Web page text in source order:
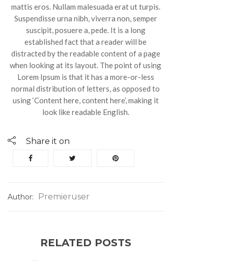
mattis eros. Nullam malesuada erat ut turpis.
Suspendisse urna nibh, viverra non, semper
suscipit, posuere a, pede. It is a long
established fact that a reader will be
distracted by the readable content of a page
when looking at its layout. The point of using
Lorem Ipsum is that it has a more-or-less
normal distribution of letters, as opposed to
using ‘Content here, content here’, making it
look like readable English.
Share it on
Author: Premieruser
RELATED POSTS